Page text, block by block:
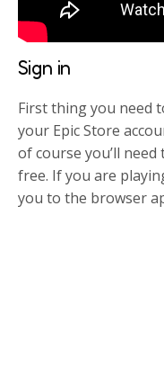
Sign in
First thing you need
your Epic Store
of course you’ll
free. If you are
you to the browser